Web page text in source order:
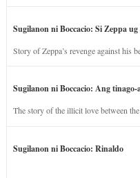
Sugilanon ni Boccacio: Si Zeppa ug
Story of Zeppa’s revenge against his
Sugilanon ni Boccacio: Ang
The story of the illicit love between
Sugilanon ni Boccacio: Rinaldo